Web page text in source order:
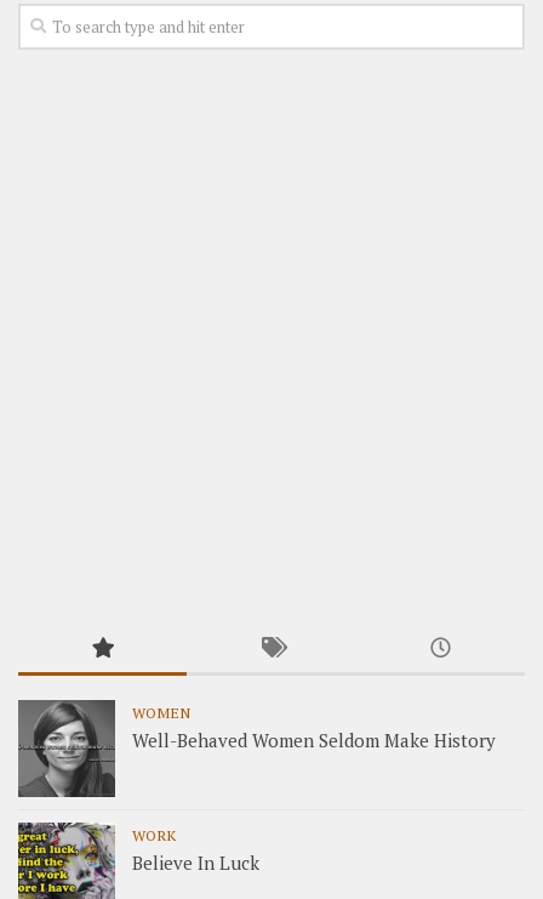
WOMEN
Well-Behaved Women Seldom Make History
WORK
Believe In Luck